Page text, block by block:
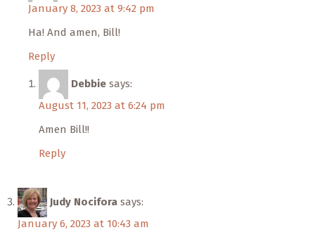
January 8, 2023 at 9:42 pm
Ha! And amen, Bill!
Reply
Debbie says:
August 11, 2023 at 6:24 pm
Amen Bill!!
Reply
Judy Nocifora says:
January 6, 2023 at 10:43 am